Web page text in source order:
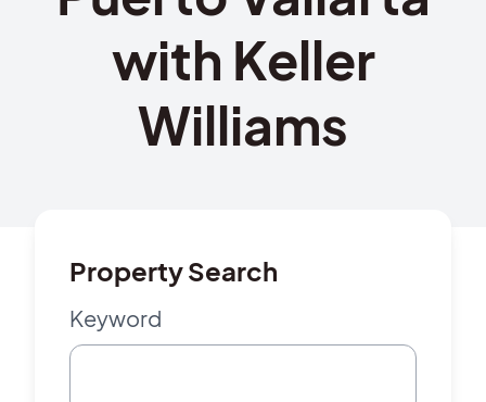
with Keller
Williams
Property Search
Keyword